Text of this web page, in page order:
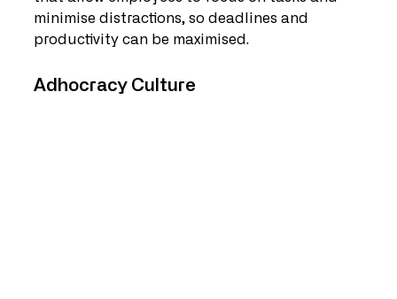
minimise distractions, so deadlines and
productivity can be maximised.
Adhocracy Culture